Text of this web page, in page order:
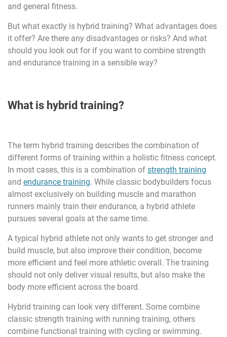
and general fitness.
But what exactly is hybrid training? What advantages does
it offer? Are there any disadvantages or risks? And what
should you look out for if you want to combine strength
and endurance training in a sensible way?
What is hybrid training?
The term hybrid training describes the combination of
different forms of training within a holistic fitness concept.
In most cases, this is a combination of strength training
and endurance training. While classic bodybuilders focus
almost exclusively on building muscle and marathon
runners mainly train their endurance, a hybrid athlete
pursues several goals at the same time.
A typical hybrid athlete not only wants to get stronger and
build muscle, but also improve their condition, become
more efficient and feel more athletic overall. The training
should not only deliver visual results, but also make the
body more efficient across the board.
Hybrid training can look very different. Some combine
classic strength training with running training, others
combine functional training with cycling or swimming.